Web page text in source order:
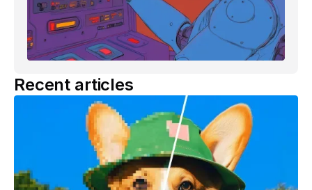
Recent articles